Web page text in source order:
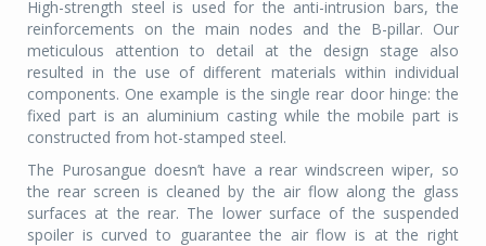
High-strength steel is used for the anti-intrusion bars, the
reinforcements on the main nodes and the B-pillar. Our
meticulous attention to detail at the design stage also
resulted in the use of different materials within individual
components. One example is the single rear door hinge: the
fixed part is an aluminium casting while the mobile part is
constructed from hot-stamped steel.
The Purosangue doesn’t have a rear windscreen wiper, so
the rear screen is cleaned by the air flow along the glass
surfaces at the rear. The lower surface of the suspended
spoiler is curved to guarantee the air flow is at the right